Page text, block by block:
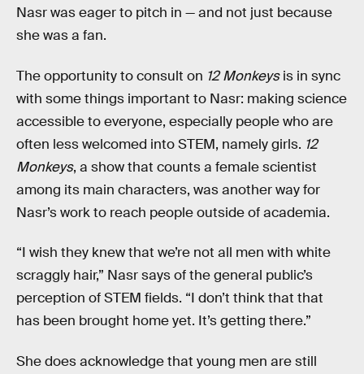
Nasr was eager to pitch in — and not just because
she was a fan.
The opportunity to consult on 12 Monkeysis in sync
with some things important to Nasr: making science
accessible to everyone, especially people who are
often less welcomed into STEM, namely girls. 12
Monkeys, a show that counts a female scientist
among its main characters, was another way for
Nasr’s work to reach people outside of academia.
“I wish they knew that we’re not all men with white
scraggly hair,” Nasr says of the general public’s
perception of STEM fields. “I don’t think that that
has been brought home yet. It’s getting there.”
She does acknowledge that young men are still